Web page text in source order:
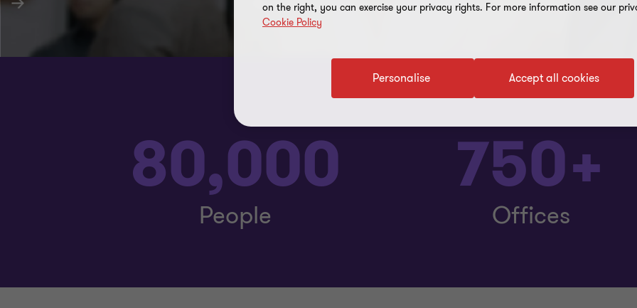
80,000
People
750+
Offices
on the right, you can exercise your privacy rights. For more information see our
Cookie Policy
Accept all cookies
Personalise